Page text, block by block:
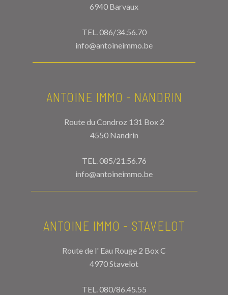
6940 Barvaux
TEL.086/34.56.70
info@antoineimmo.be
ANTOINE IMMO - NANDRIN
Route du Condroz 131 Box 2
4550 Nandrin
TEL.085/21.56.76
info@antoineimmo.be
ANTOINE IMMO - STAVELOT
Route de l' Eau Rouge 2 Box C
4970 Stavelot
TEL.080/86.45.55